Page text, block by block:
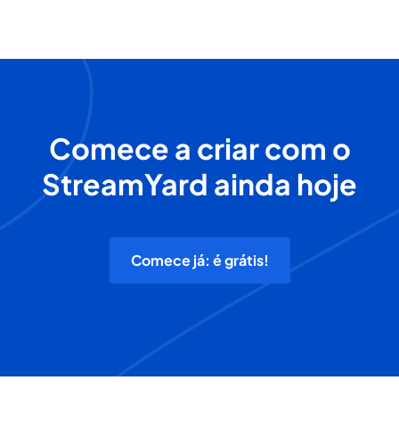
Comece a criar com o
StreamYard ainda hoje
Comece já: é grátis!